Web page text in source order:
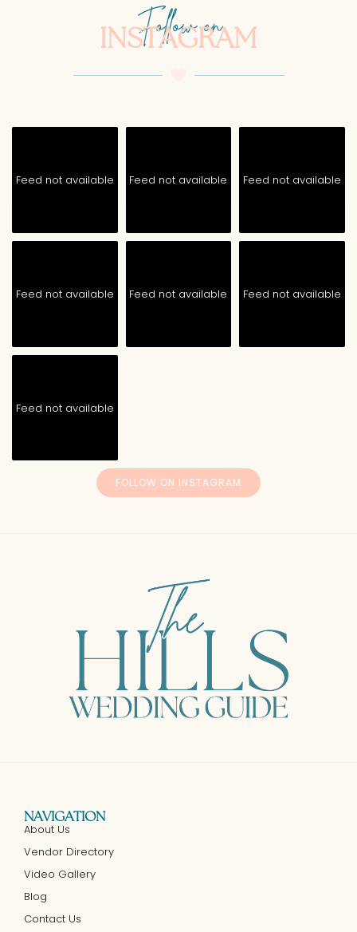
Follow on
INSTAGRAM
FOLLOW ON INSTAGRAM
Feed not available Feed not available Feed not available
Feed not available Feed not available Feed not available
Feed not available
NAVIGATION
About Us
Vendor Directory
Video Gallery
Blog
Contact Us